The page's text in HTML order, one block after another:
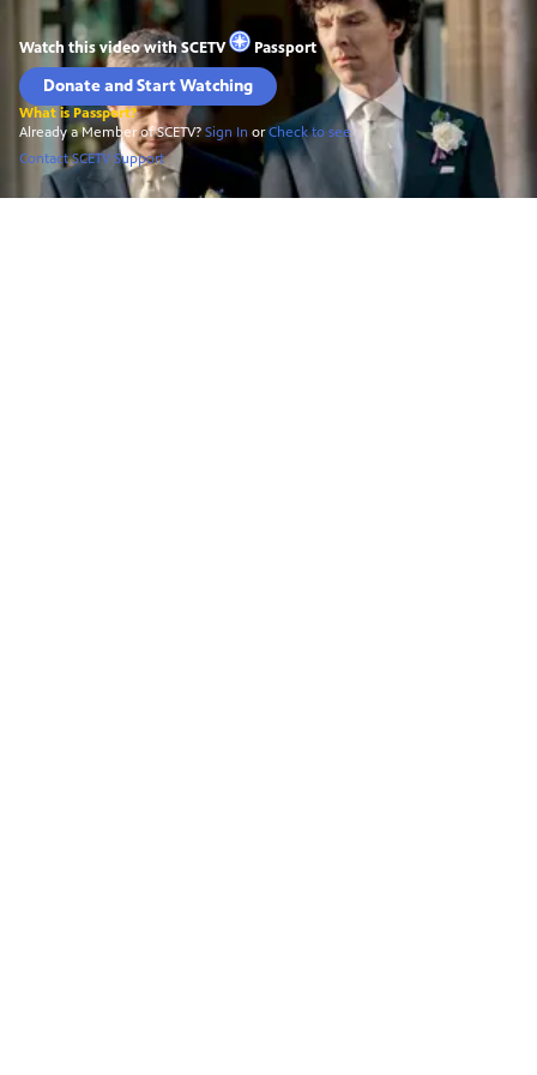
Watch this video withSCETV Passport
Donate and Start Watching
What is Passport?
Already a Member of SCETV?Sign In orCheck to see
Contact SCETV Support